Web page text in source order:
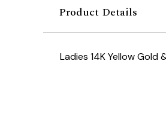
Product Details
Ladies 14K Yellow Gold